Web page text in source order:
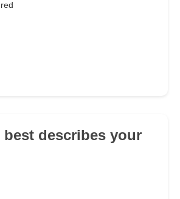
best describes your